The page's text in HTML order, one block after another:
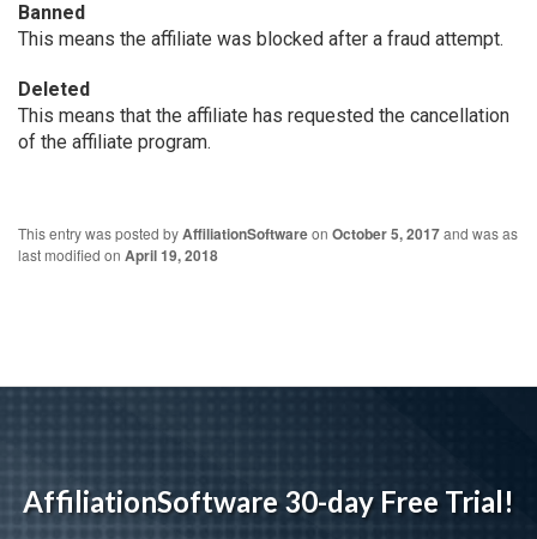
Banned
This means the affiliate was blocked after a fraud attempt.
Deleted
This means that the affiliate has requested the cancellation
of the affiliate program.
This entry was posted byAffiliationSoftwareon October 5, 2017and was as
last modified on April 19, 2018
AffiliationSoftware 30-day Free Trial!